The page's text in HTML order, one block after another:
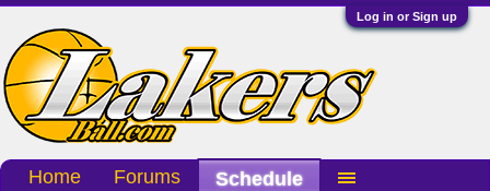
Log in or Sign up
Home Forums Schedule